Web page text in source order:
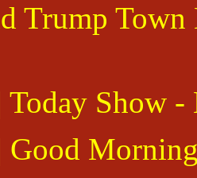
Trump Town
Today Show
Good